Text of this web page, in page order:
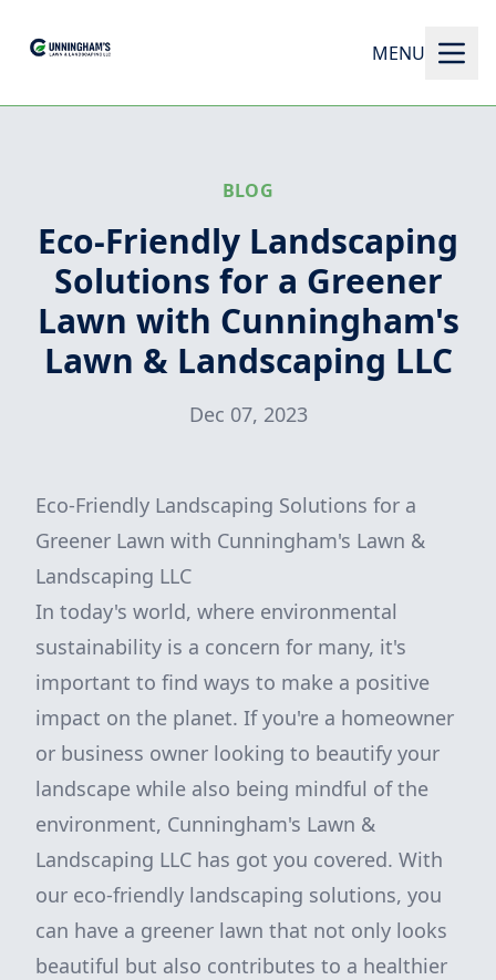
MENU
BLOG
Eco-Friendly Landscaping
Solutions for a Greener
Lawn with Cunningham's
Lawn & Landscaping LLC
Dec 07, 2023
Eco-Friendly Landscaping Solutions for a
Greener Lawn with Cunningham's Lawn &
Landscaping LLC
In today's world, where environmental
sustainability is a concern for many, it's
important to find ways to make a positive
impact on the planet. If you're a homeowner
or business owner looking to beautify your
landscape while also being mindful of the
environment, Cunningham's Lawn &
Landscaping LLC has got you covered. With
our eco-friendly landscaping solutions, you
can have a greener lawn that not only looks
beautiful but also contributes to a healthier